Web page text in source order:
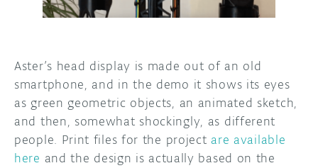
Aster’s head display is made out of an old
smartphone, and in the demo it shows its eyes
as green geometric objects, an animated sketch,
and then, somewhat shockingly, as different
people. Print files for the projectare available
here and the design is actually based on the